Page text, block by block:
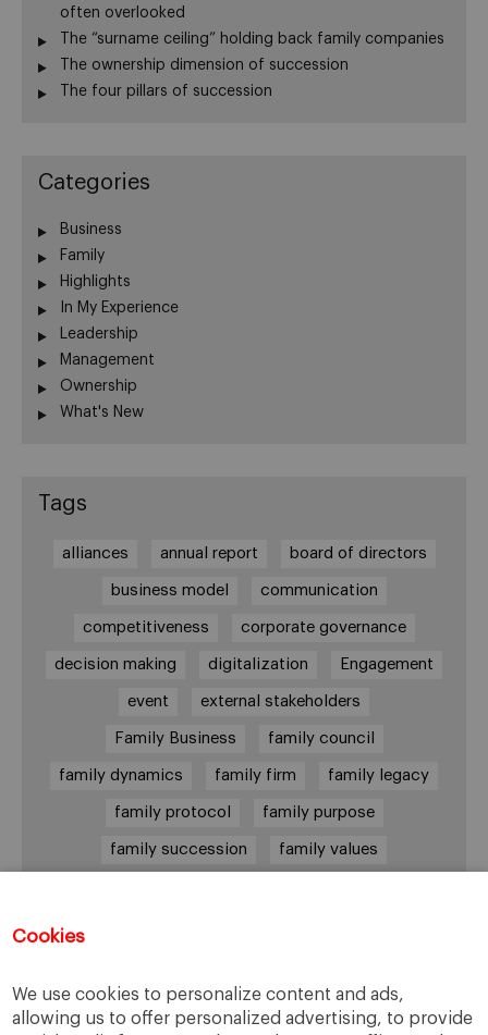
Cookies
We use cookies to personalize content and ads,
allowing us to offer personalized advertising, to provide
often overlooked
The “surname ceiling” holding back family companies
The ownership dimension of succession
The four pillars of succession
Categories
Business
Family
Highlights
In My Experience
Leadership
Management
Ownership
What's New
Tags
alliances annual report board of directors
business model communication
competitiveness corporate governance
decision making digitalization Engagement
event external stakeholders
Family Business family council
family dynamics family firm family legacy
family protocol family purpose
family succession family values
leadership legacy meritocracy